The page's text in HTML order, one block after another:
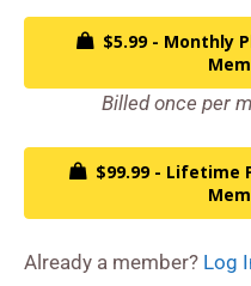
$5.99 - Monthly
Billed once per
$99.99 - Lifetime
Already a member? Log